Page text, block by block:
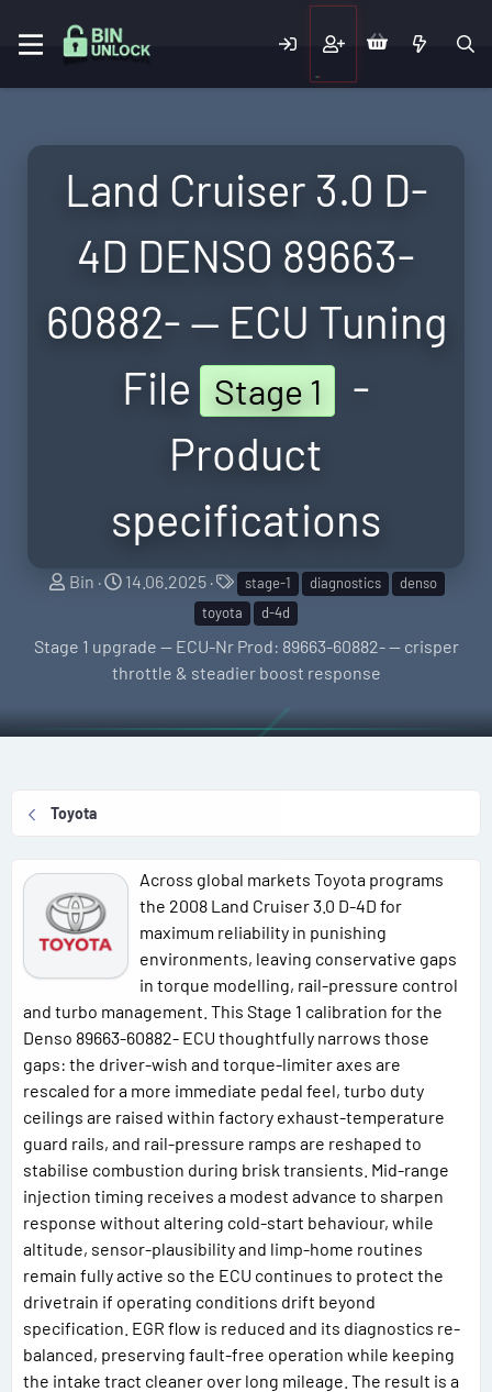
Land Cruiser 3.0 D-
4D DENSO 89663-
60882- — ECU Tuning
File
Stage 1
-
Product
specifications
S
l
Bin
C
a
t
o
14.06.2025
T
a
g
s
stage-1 diagnostics
denso
toyota
d-4d
Stage 1 upgrade — ECU-Nr Prod: 89663-60882- — crisper
throttle & steadier boost response
Toyota
Across global markets Toyota programs
the 2008 Land Cruiser 3.0 D-4D for
maximum reliability in punishing
environments, leaving conservative gaps
in torque modelling, rail-pressure control
and turbo management. This Stage 1 calibration for the
Denso 89663-60882- ECU thoughtfully narrows those
gaps: the driver-wish and torque-limiter axes are
rescaled for a more immediate pedal feel, turbo duty
ceilings are raised within factory exhaust-temperature
guard rails, and rail-pressure ramps are reshaped to
stabilise combustion during brisk transients. Mid-range
injection timing receives a modest advance to sharpen
response without altering cold-start behaviour, while
altitude, sensor-plausibility and limp-home routines
remain fully active so the ECU continues to protect the
drivetrain if operating conditions drift beyond
specification. EGR flow is reduced and its diagnostics re-
balanced, preserving fault-free operation while keeping
the intake tract cleaner over long mileage. The result is a